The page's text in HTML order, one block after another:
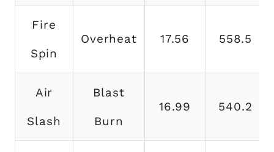
Fire
Spin
Overheat 17.56 558.5
Air
Slash
Blast
Burn
16.99 540.2